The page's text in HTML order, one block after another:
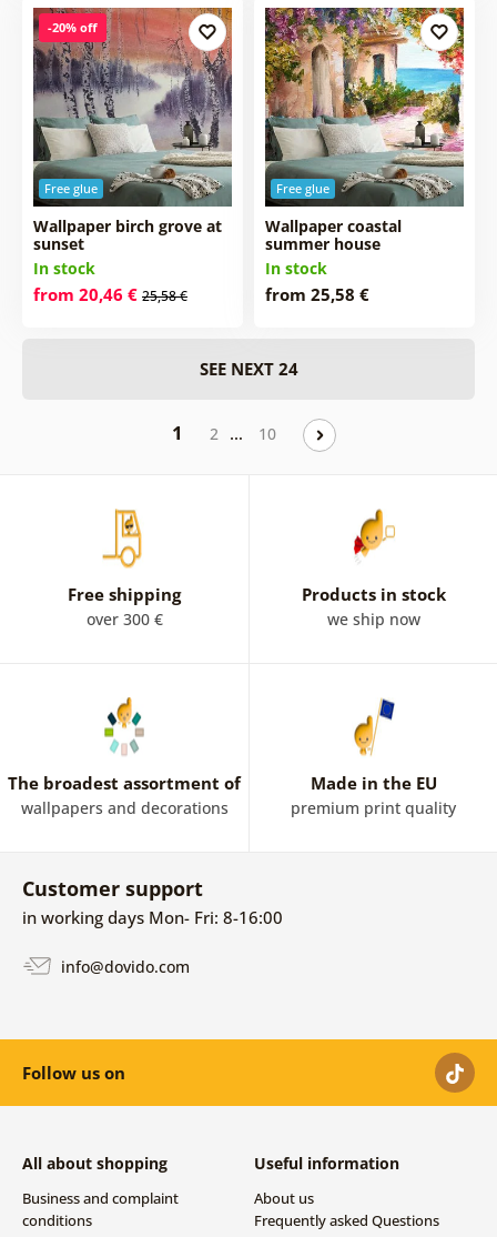
Free glue
-20% off
Wallpaper birch grove at
sunset
In stock
from 20,46 € 25,58 €
Free glue
Wallpaper coastal
summer house
In stock
from 25,58 €
SEE NEXT 24
1 2 … 10
Free shipping
over 300 €
Products in stock
we ship now
The broadest assortment of
wallpapers and decorations
Made in the EU
premium print quality
Customer support
in working days Mon- Fri: 8-16:00
info@dovido.com
Follow us on
All about shopping
Business and complaint
conditions
Useful information
About us
Frequently asked Questions